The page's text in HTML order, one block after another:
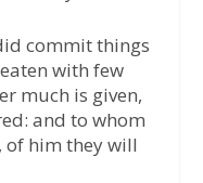
commit things
with few
much is given,
and to whom
of him they will